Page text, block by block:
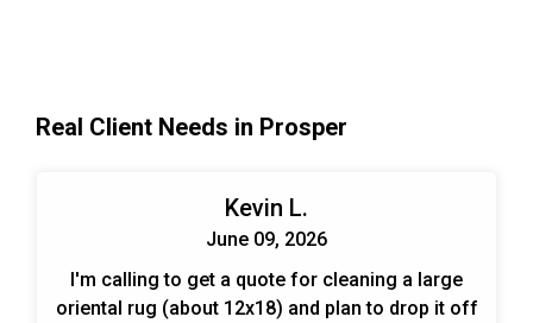
Real Client Needs in Prosper
Kevin L.
June 09, 2026
I'm calling to get a quote for cleaning a large
oriental rug (about 12x18) and plan to drop it off